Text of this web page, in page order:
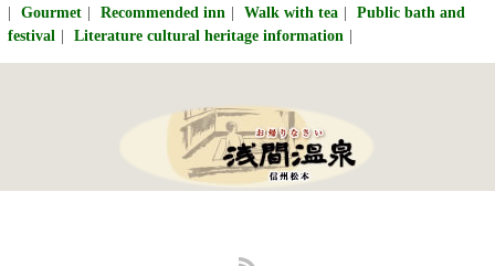
Gourmet Recommended inn Walk with tea
Public bath and
festival
Literature cultural heritage information